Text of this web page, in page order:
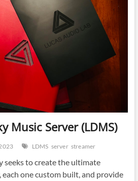
Music Server (LDMS)
LDMS server streamer
seeks to create the ultimate
each one custom built, and provide